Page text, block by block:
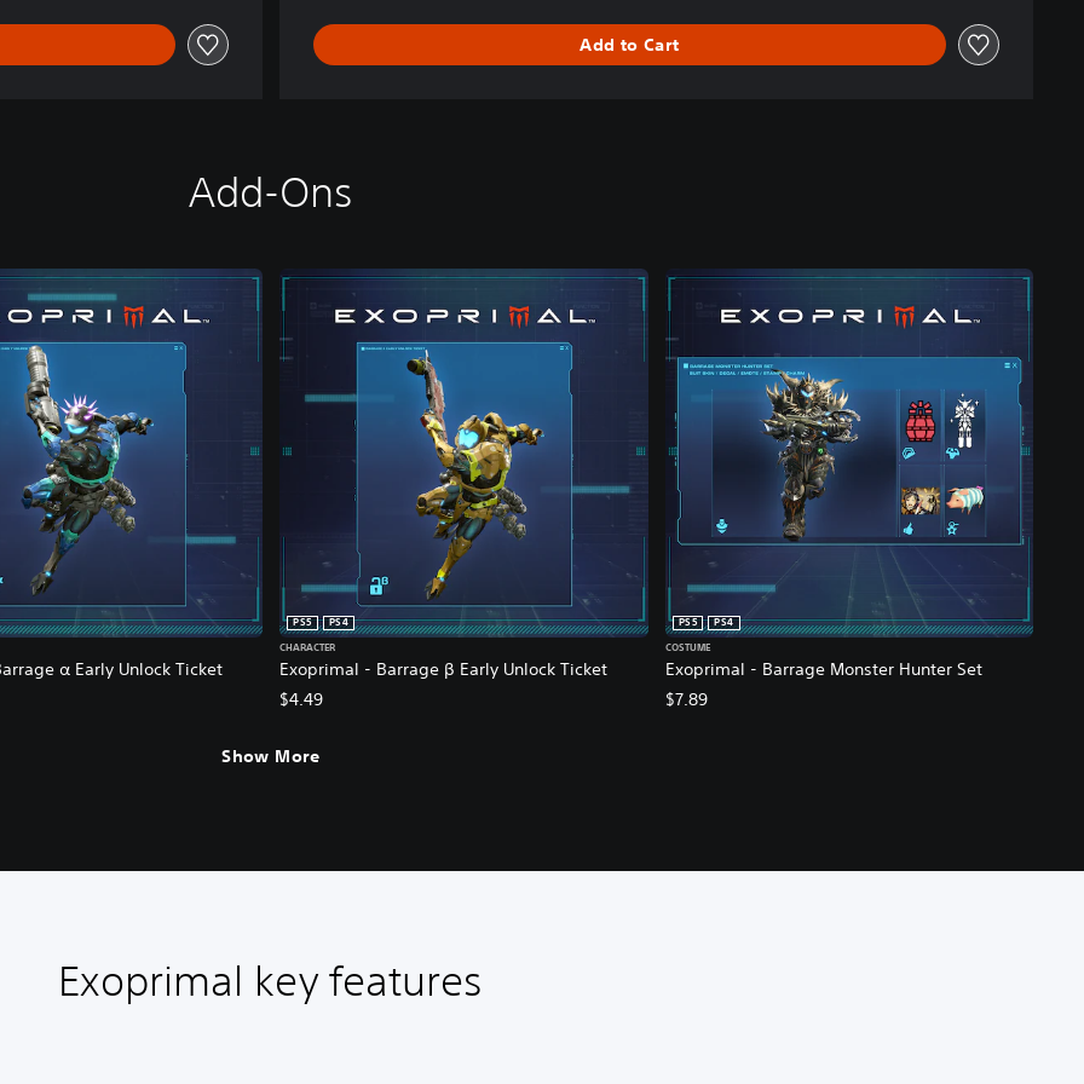
Add to Cart
Add-Ons
α Early Unlock Ticket Exoprimal - Barrage β Early Unlock Ticket
PS5
PS4
CHARACTER
$4.49
Exoprimal - Barrage Monster Hunter Set
PS5
PS4
COSTUME
$7.89
Show More
Exoprimal key features